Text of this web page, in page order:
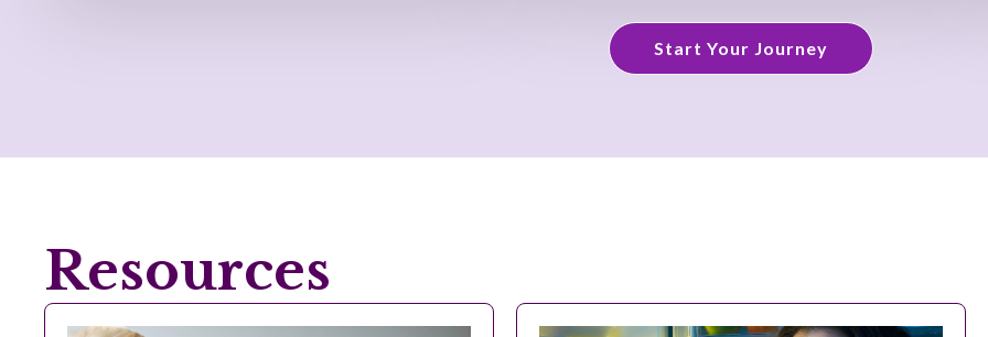
Start Your Journey
Resources